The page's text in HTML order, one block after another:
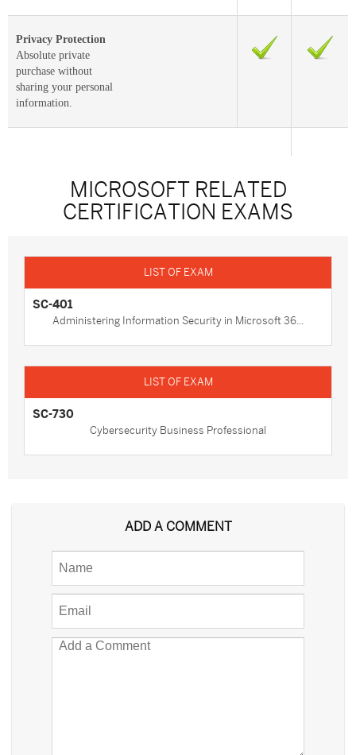
Privacy Protection
Absolute private
purchase without
sharing your personal
information.
MICROSOFT RELATED
CERTIFICATION EXAMS
SC-401
Administering Information Security in Microsoft 36...
SC-730
Cybersecurity Business Professional
ADD A COMMENT